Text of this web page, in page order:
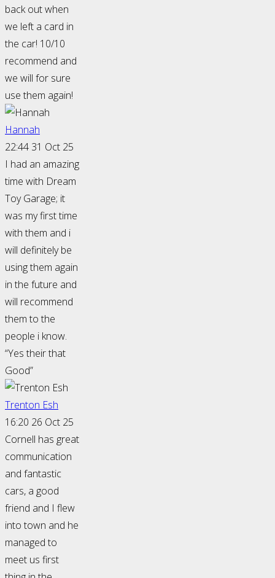
back out when
we left a card in
the car! 10/10
recommend and
we will for sure
use them again!
Hannah
22:44 31 Oct 25
I had an amazing
time with Dream
Toy Garage; it
was my first time
with them and i
will definitely be
using them again
in the future and
will recommend
them to the
people i know.
“Yes their that
Good”
Trenton Esh
16:20 26 Oct 25
Cornell has great
communication
and fantastic
cars, a good
friend and I flew
into town and he
managed to
meet us first